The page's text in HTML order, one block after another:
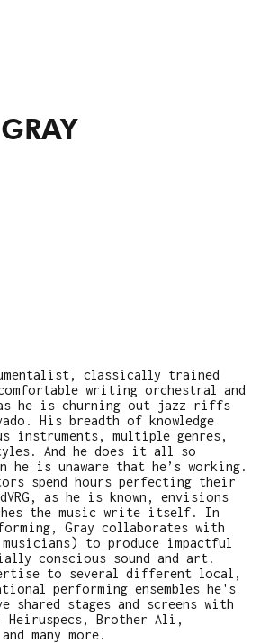
classically trained
writing orchestral and
he is churning out jazz riffs
His breadth of knowledge
instruments, multiple genres,
And he does it all so
he is unaware that he’s working.
spend hours perfecting their
as he is known, envisions
the music write itself. In
Gray collaborates with
to produce impactful
conscious sound and art.
to several different local,
performing ensembles he's
shared stages and screens with
Brother Ali,
many more.